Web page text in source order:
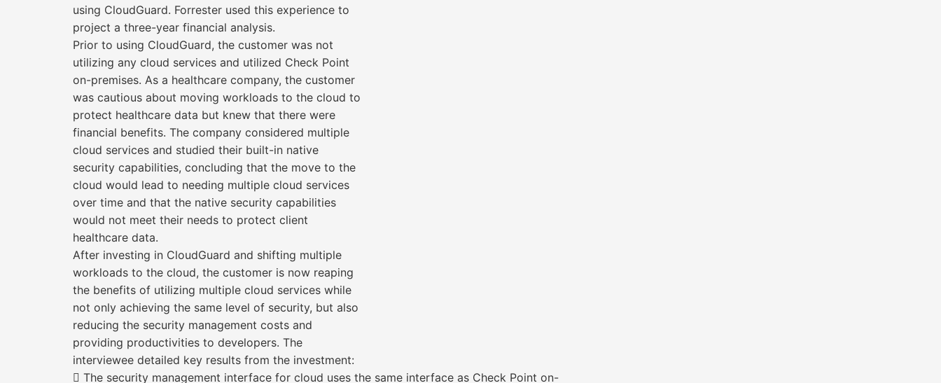
using CloudGuard. Forrester used this experience to
project a three-year financial analysis.
Prior to using CloudGuard, the customer was not
utilizing any cloud services and utilized Check Point
on-premises. As a healthcare company, the customer
was cautious about moving workloads to the cloud to
protect healthcare data but knew that there were
financial benefits. The company considered multiple
cloud services and studied their built-in native
security capabilities, concluding that the move to the
cloud would lead to needing multiple cloud services
over time and that the native security capabilities
would not meet their needs to protect client
healthcare data.
After investing in CloudGuard and shifting multiple
workloads to the cloud, the customer is now reaping
the benefits of utilizing multiple cloud services while
not only achieving the same level of security, but also
reducing the security management costs and
providing productivities to developers. The
interviewee detailed key results from the investment:
 The security management interface for cloud uses the same interface as Check Point on-